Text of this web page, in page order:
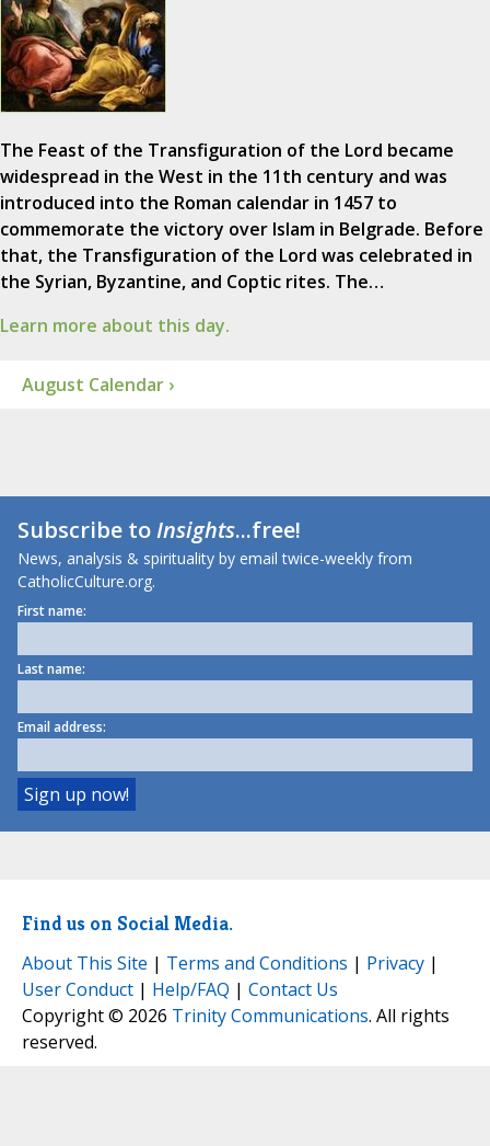
The Feast of the Transfiguration of the Lord became
widespread in the West in the 11th century and was
introduced into the Roman calendar in 1457 to
commemorate the victory over Islam in Belgrade. Before
that, the Transfiguration of the Lord was celebrated in
the Syrian, Byzantine, and Coptic rites. The…
Learn more about this day.
August Calendar ›
Subscribe toInsights...free!
News, analysis & spirituality by email twice-weekly from
CatholicCulture.org.
First name:
Last name:
Email address:
Find us on Social Media.
About This Site | Terms and Conditions | Privacy |
User Conduct | Help/FAQ | Contact Us
Copyright © 2026 Trinity Communications. All rights
reserved.